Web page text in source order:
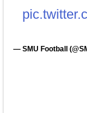
— SMU Football